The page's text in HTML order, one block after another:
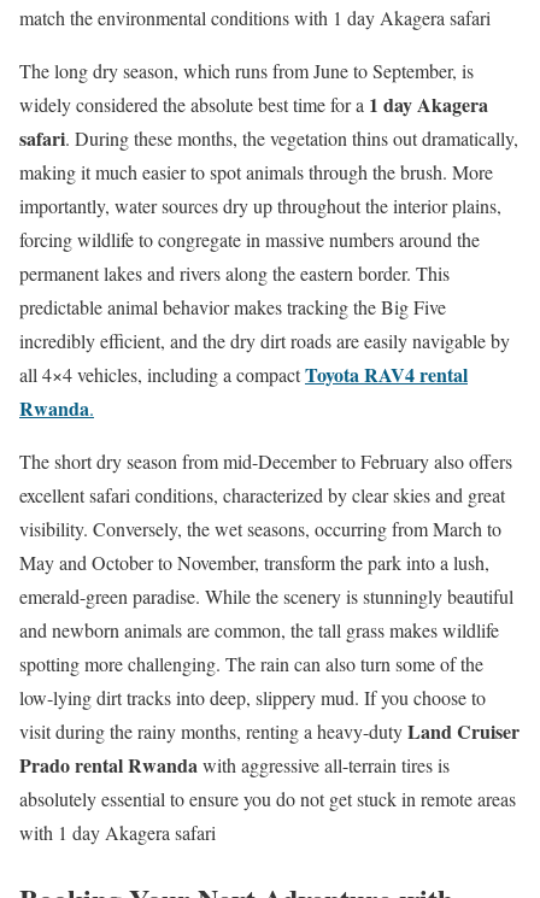
match the environmental conditions with 1 day Akagera safari
The long dry season, which runs from June to September, is
widely considered the absolute best time for a 1 day Akagera
safari. During these months, the vegetation thins out dramatically,
making it much easier to spot animals through the brush. More
importantly, water sources dry up throughout the interior plains,
forcing wildlife to congregate in massive numbers around the
permanent lakes and rivers along the eastern border. This
predictable animal behavior makes tracking the Big Five
incredibly efficient, and the dry dirt roads are easily navigable by
all 4×4 vehicles, including a compactToyota RAV4 rental
Rwanda.
The short dry season from mid-December to February also offers
excellent safari conditions, characterized by clear skies and great
visibility. Conversely, the wet seasons, occurring from March to
May and October to November, transform the park into a lush,
emerald-green paradise. While the scenery is stunningly beautiful
and newborn animals are common, the tall grass makes wildlife
spotting more challenging. The rain can also turn some of the
low-lying dirt tracks into deep, slippery mud. If you choose to
visit during the rainy months, renting a heavy-dutyLand Cruiser
Prado rental Rwandawith aggressive all-terrain tires is
absolutely essential to ensure you do not get stuck in remote areas
with 1 day Akagera safari